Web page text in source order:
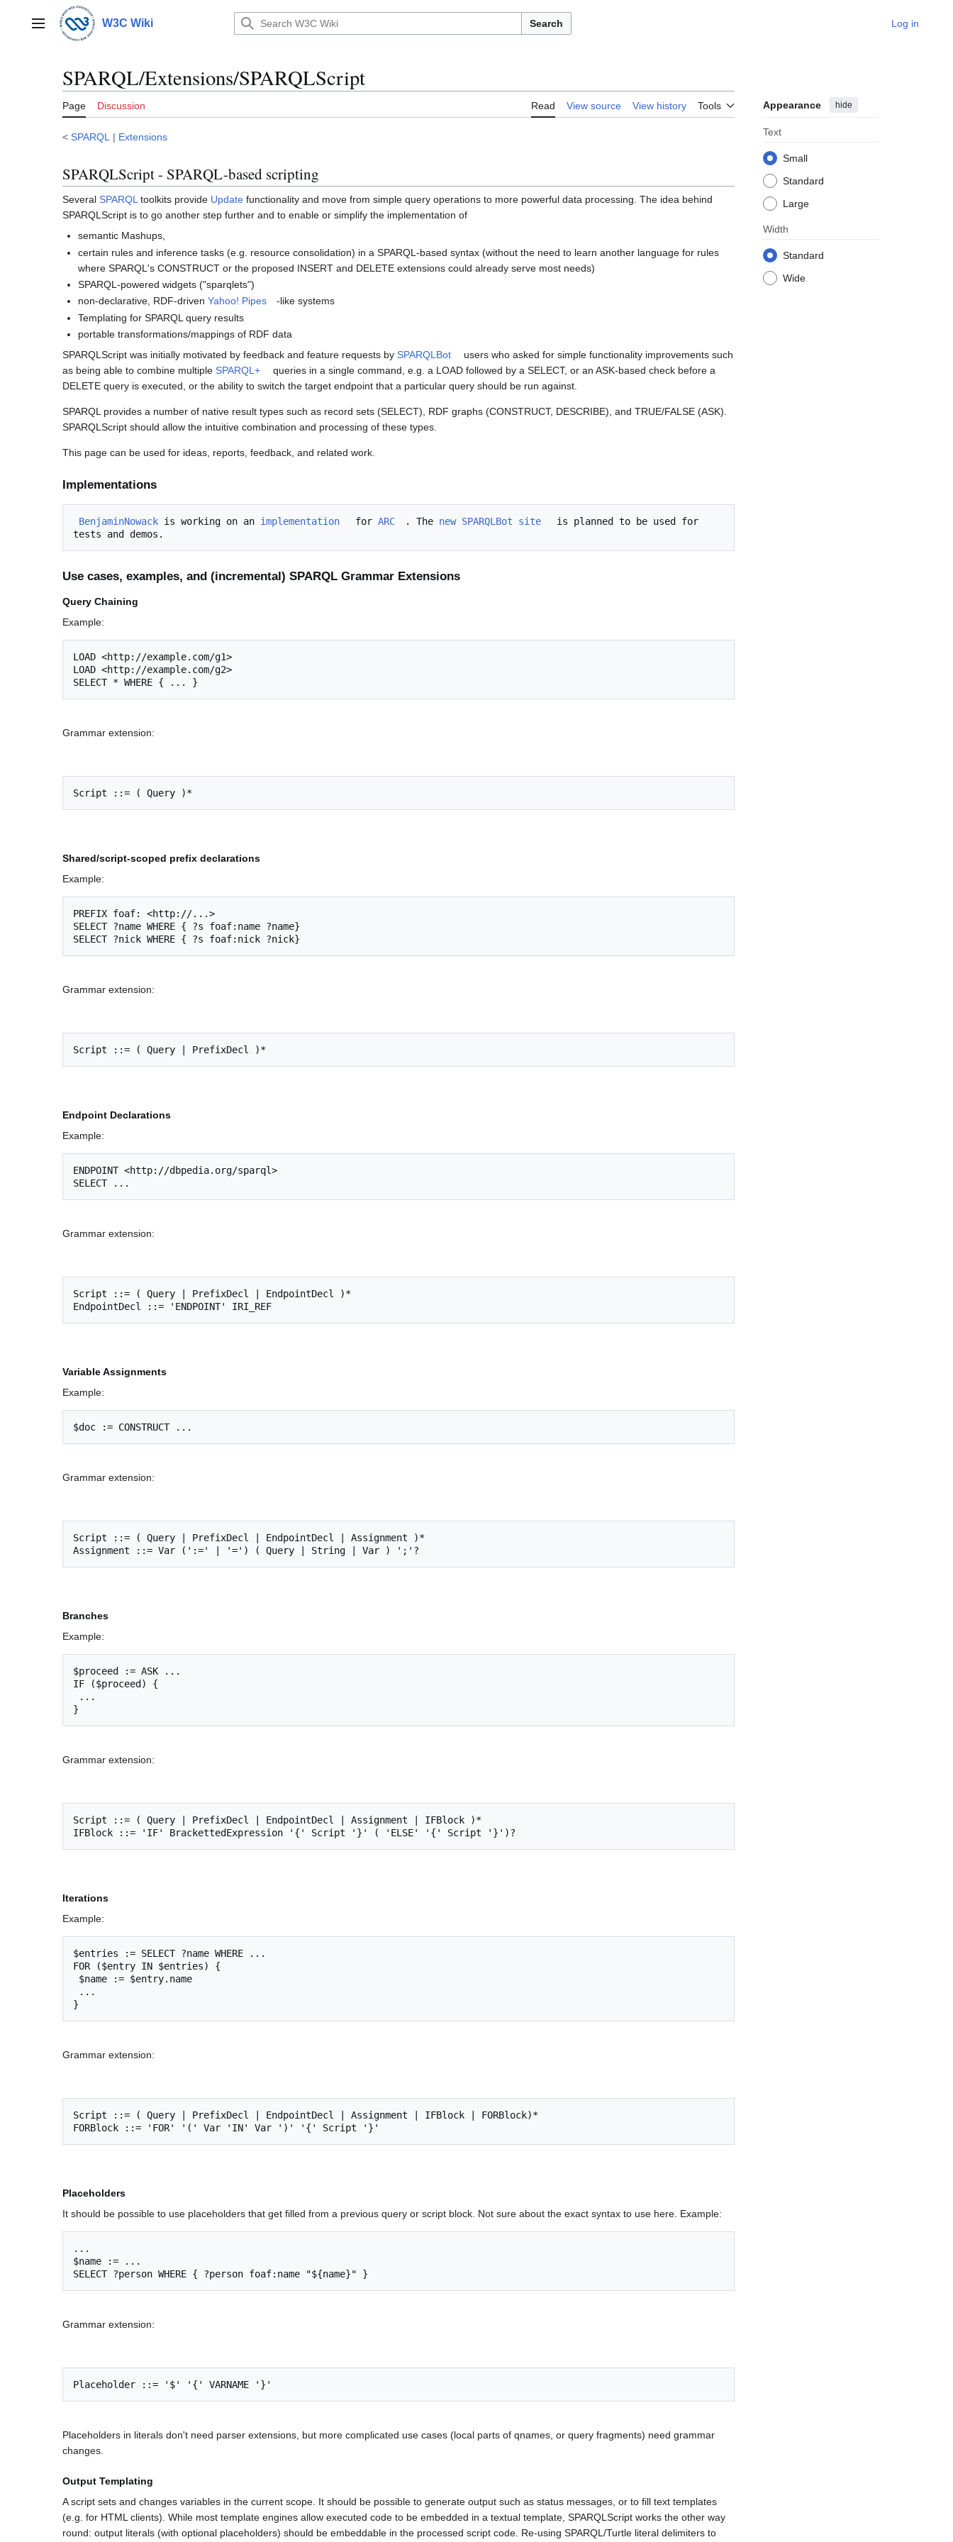
contentMain menu W3C Wiki Search Log in
SPARQL/Extensions/SPARQLScript
Page Discussion Read View source View history Tools Appearance hide
Text
Small
Standard
Large
Width
Standard
Wide
< SPARQL | Extensions
SPARQLScript - SPARQL-based scripting
Several SPARQL toolkits provide Update functionality and move from simple query operations to more powerful data processing. The idea behind
SPARQLScript is to go another step further and to enable or simplify the implementation of
semantic Mashups,
certain rules and inference tasks (e.g. resource consolidation) in a SPARQL-based syntax (without the need to learn another language for rules
where SPARQL's CONSTRUCT or the proposed INSERT and DELETE extensions could already serve most needs)
SPARQL-powered widgets ("sparqlets")
non-declarative, RDF-drivenYahoo! Pipes
-like systems
Templating for SPARQL query results
portable transformations/mappings of RDF data
SPARQLScript was initially motivated by feedback and feature requests by SPARQLBot
users who asked for simple functionality improvements such
as being able to combine multiple SPARQL+
queries in a single command, e.g. a LOAD followed by a SELECT, or an ASK-based check before a
DELETE query is executed, or the ability to switch the target endpoint that a particular query should be run against.
SPARQL provides a number of native result types such as record sets (SELECT), RDF graphs (CONSTRUCT, DESCRIBE), and TRUE/FALSE (ASK).
SPARQLScript should allow the intuitive combination and processing of these types.
This page can be used for ideas, reports, feedback, and related work.
Implementations
BenjaminNowack is working on an implementation for ARC . The new SPARQLBot site
is planned to be used for
Use cases, examples, and (incremental) SPARQL Grammar Extensions
Query Chaining
Example:
LOAD <http://example.com/g1>
LOAD <http://example.com/g2>
Grammar extension:
Shared/script-scoped prefix declarations
Example:
PREFIX foaf: <http://...>
SELECT ?name WHERE { ?s foaf:name ?name}
Grammar extension:
Endpoint Declarations
Example:
ENDPOINT <http://dbpedia.org/sparql>
Grammar extension:
Script ::= ( Query | PrefixDecl | EndpointDecl )*
Variable Assignments
Example:
Grammar extension:
Script ::= ( Query | PrefixDecl | EndpointDecl | Assignment )*
Branches
Example:
$proceed := ASK ...
IF ($proceed) {
Grammar extension:
Script ::= ( Query | PrefixDecl | EndpointDecl | Assignment | IFBlock )*
Iterations
Example:
$entries := SELECT ?name WHERE ...
FOR ($entry IN $entries) {
Grammar extension:
Script ::= ( Query | PrefixDecl | EndpointDecl | Assignment | IFBlock | FORBlock)*
Placeholders
It should be possible to use placeholders that get filled from a previous query or script block. Not sure about the exact syntax to use here. Example:
...
$name := ...
Grammar extension:
Placeholders in literals don't need parser extensions, but more complicated use cases (local parts of qnames, or query fragments) need grammar
changes.
Output Templating
A script sets and changes variables in the current scope. It should be possible to generate output such as status messages, or to fill text templates
(e.g. for HTML clients). While most template engines allow executed code to be embedded in a textual template, SPARQLScript works the other way
round: output literals (with optional placeholders) should be embeddable in the processed script code. Re-using SPARQL/Turtle literal delimiters to